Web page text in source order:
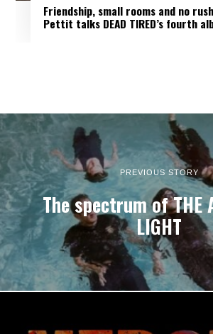
Friendship, small rooms and no
Pettit talks DEAD TIRED’s fourth
PREVIOUS STORY
The spectrum of THE
LIGHT